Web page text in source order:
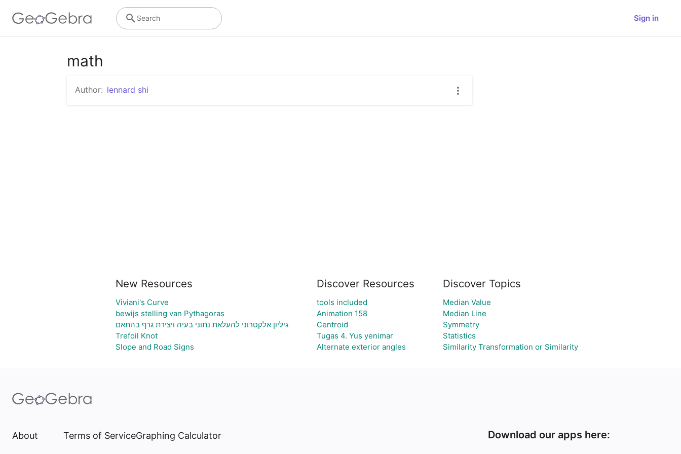
Sign in
Search
math
Author: lennard shi
New Resources
Viviani's Curve
bewijs stelling van Pythagoras
גיליון אלקטרוני להעלאת נתוני בעיה ויצירת גרף בהתאם
Trefoil Knot
Slope and Road Signs
Discover Resources
tools included
Animation 158
Centroid
Tugas 4. Yus yenimar
Alternate exterior angles
Discover Topics
Median Value
Median Line
Symmetry
Statistics
Similarity Transformation or Similarity
About Terms of ServiceGraphing Calculator Download our apps here: